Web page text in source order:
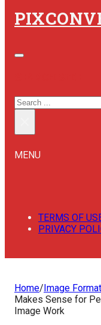
SEARCH
MENU
TERMS OF
PRIVACY
Home/Image
Makes Sense for
Image Work